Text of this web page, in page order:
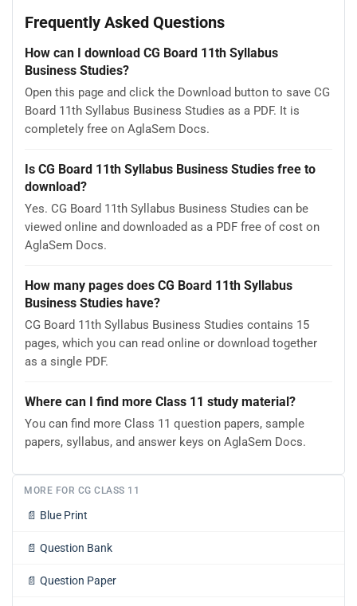
Frequently Asked Questions
How can I download CG Board 11th Syllabus
Business Studies?
Open this page and click the Download button to save CG
Board 11th Syllabus Business Studies as a PDF. It is
completely free on AglaSem Docs.
Is CG Board 11th Syllabus Business Studies free to
download?
Yes. CG Board 11th Syllabus Business Studies can be
viewed online and downloaded as a PDF free of cost on
AglaSem Docs.
How many pages does CG Board 11th Syllabus
Business Studies have?
CG Board 11th Syllabus Business Studies contains 15
pages, which you can read online or download together
as a single PDF.
Where can I find more Class 11 study material?
You can find more Class 11 question papers, sample
papers, syllabus, and answer keys on AglaSem Docs.
MORE FOR CG CLASS 11
📄 Blue Print
📄 Question Bank
📄 Question Paper